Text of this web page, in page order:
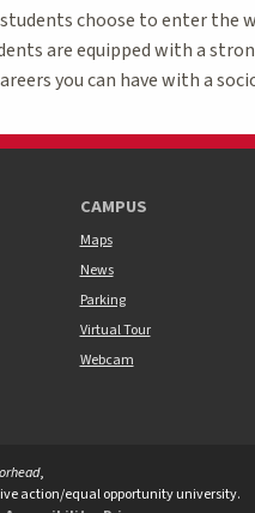
choose to enter
are equipped with a
you can have with a
CAMPUS
Maps
News
Parking
Virtual Tour
Webcam
Youtube
TikTok
,
action/equal opportunity university.